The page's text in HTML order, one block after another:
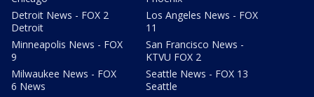
Detroit News - FOX 2
Detroit
Minneapolis News - FOX
9
Milwaukee News - FOX
6 News
Los Angeles News - FOX
11
San Francisco News -
KTVU FOX 2
Seattle News - FOX 13
Seattle